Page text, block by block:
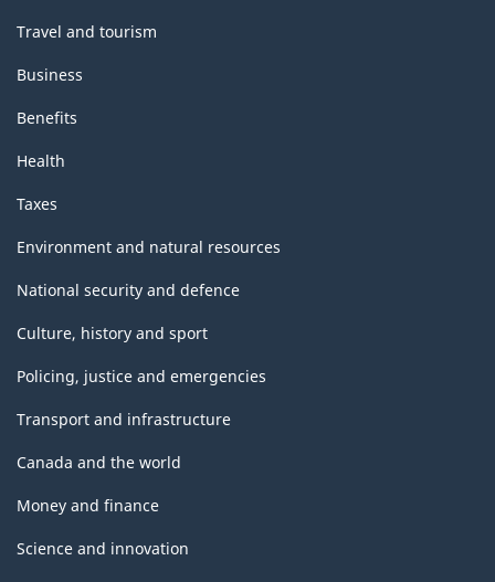
Travel and tourism
Business
Benefits
Health
Taxes
Environment and natural resources
National security and defence
Culture, history and sport
Policing, justice and emergencies
Transport and infrastructure
Canada and the world
Money and finance
Science and innovation